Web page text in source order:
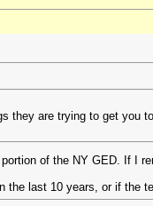
they are trying to get
of the NY GED. If I
the last 10 years, or if the